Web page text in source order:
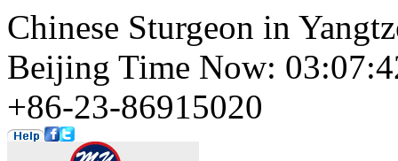
Chinese Sturgeon in
Beijing Time Now:
+86-23-86915020